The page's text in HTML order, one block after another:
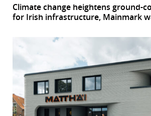
Climate change heightens ground-
for Irish infrastructure, Mainmark